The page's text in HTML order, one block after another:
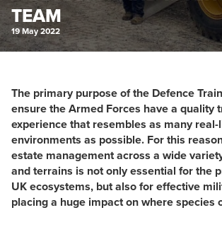
TEAM
19 May 2022
The primary purpose of the Defence
ensure the Armed Forces have a quality
experience that resembles as many
environments as possible. For this
estate management across a wide
and terrains is not only essential for the
UK ecosystems, but also for effective
placing a huge impact on where species